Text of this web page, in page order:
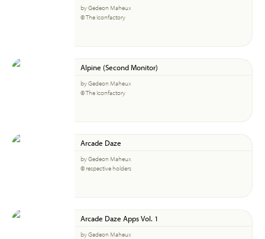
by Gedeon Maheux
© The Iconfactory
Alpine (Second Monitor)
by Gedeon Maheux
© The Iconfactory
Arcade Daze
by Gedeon Maheux
© respective holders
Arcade Daze Apps Vol. 1
by Gedeon Maheux